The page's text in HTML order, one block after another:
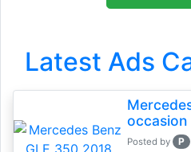
Latest Ads
occasion
Posted by P